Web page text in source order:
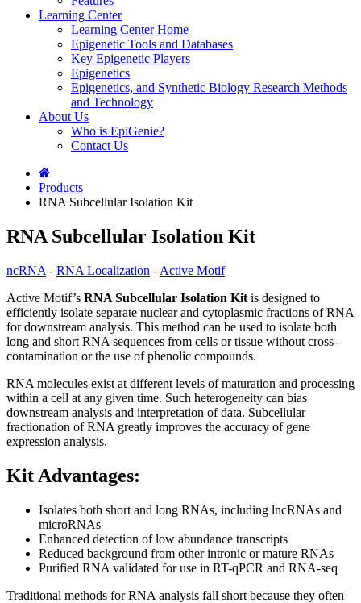
Learning Center
Learning Center Home
Epigenetic Tools and Databases
Key Epigenetic Players
Epigenetics
Epigenetics, and Synthetic Biology Research Methods
and Technology
About Us
Who is EpiGenie?
Contact Us
Products
RNA Subcellular Isolation Kit
RNA Subcellular Isolation Kit
ncRNA - RNA Localization - Active Motif
Active Motif’s RNA Subcellular Isolation Kit is designed to
efficiently isolate separate nuclear and cytoplasmic fractions of RNA
for downstream analysis. This method can be used to isolate both
long and short RNA sequences from cells or tissue without cross-
contamination or the use of phenolic compounds.
RNA molecules exist at different levels of maturation and processing
within a cell at any given time. Such heterogeneity can bias
downstream analysis and interpretation of data. Subcellular
fractionation of RNA greatly improves the accuracy of gene
expression analysis.
Kit Advantages:
Isolates both short and long RNAs, including lncRNAs and
microRNAs
Enhanced detection of low abundance transcripts
Reduced background from other intronic or mature RNAs
Purified RNA validated for use in RT-qPCR and RNA-seq
Traditional methods for RNA analysis fall short because they often